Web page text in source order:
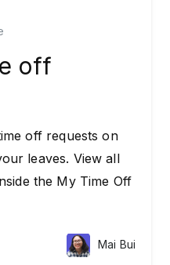
off
off requests on
leaves. View all
the My Time Off
Mai Bui